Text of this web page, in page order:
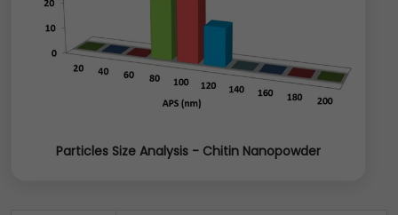
Particles Size Analysis - Chitin Nanopowder